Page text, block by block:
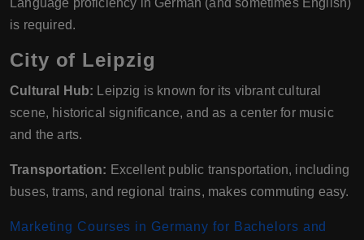
is required.
City of Leipzig
Cultural Hub: Leipzig is known for its vibrant cultural
scene, historical significance, and as a center for music
and the arts.
Transportation: Excellent public transportation, including
buses, trams, and regional trains, makes commuting easy.
Marketing Courses in Germany for Bachelors and